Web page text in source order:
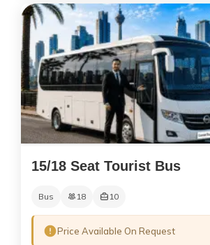
15/18 Seat Tourist Bus
Bus 18 10
Price Available On Request